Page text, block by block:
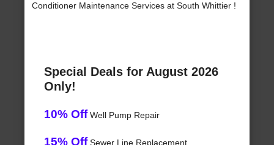
Conditioner Maintenance Services at South Whittier !
Special Deals for August 2026
Only!
10% OffWell Pump Repair
15% OffSewer Line Replacement